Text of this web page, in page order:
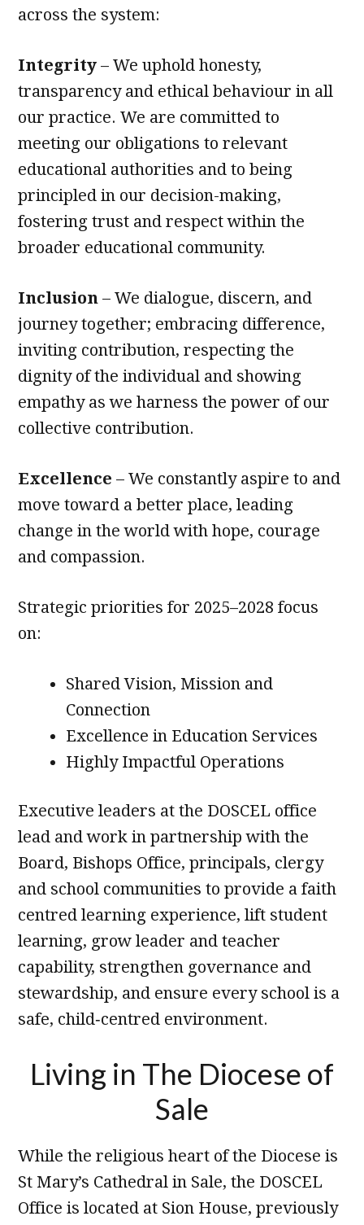
across the system:
Integrity– We uphold honesty,
transparency and ethical behaviour in all
our practice. We are committed to
meeting our obligations to relevant
educational authorities and to being
principled in our decision-making,
fostering trust and respect within the
broader educational community.
Inclusion – We dialogue, discern, and
journey together; embracing difference,
inviting contribution, respecting the
dignity of the individual and showing
empathy as we harness the power of our
collective contribution.
Excellence – We constantly aspire to and
move toward a better place, leading
change in the world with hope, courage
and compassion.
Strategic priorities for 2025–2028 focus
on:
Shared Vision, Mission and
Connection
Excellence in Education Services
Highly Impactful Operations
Executive leaders at the DOSCEL office
lead and work in partnership with the
Board, Bishops Office, principals, clergy
and school communities to provide a faith
centred learning experience, lift student
learning, grow leader and teacher
capability, strengthen governance and
stewardship, and ensure every school is a
safe, child‑centred environment.
Living in The Diocese of
Sale
While the religious heart of the Diocese is
St Mary’s Cathedral in Sale, the DOSCEL
Office is located at Sion House, previously